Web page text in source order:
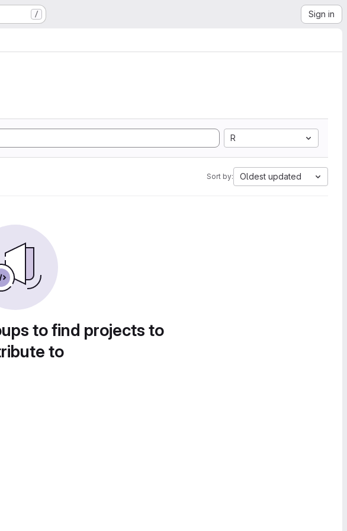
/ Sign in
R
Sort by: Oldest updated
to find projects to
to